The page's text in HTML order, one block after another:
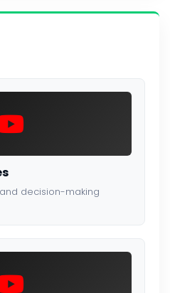
decision-making